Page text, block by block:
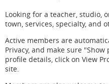
Looking for a teacher, studio,
town, services, specialty, and
Active members are
Privacy, and make sure
profile details, click on View
site.